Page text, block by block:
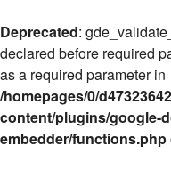
Deprecated:
declared before required
as a required parameter in
/homepages/0/
content/plugins/google-
embedder/functions.php